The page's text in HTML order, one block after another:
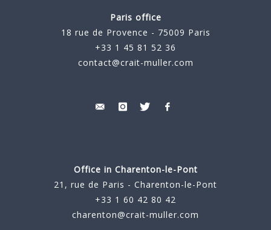
Paris office
18 rue de Provence - 75009 Paris
+33 1 45 81 52 36
contact@crait-muller.com
Office in Charenton-le-Pont
21, rue de Paris - Charenton-le-Pont
+33 1 60 42 80 42
charenton@crait-muller.com